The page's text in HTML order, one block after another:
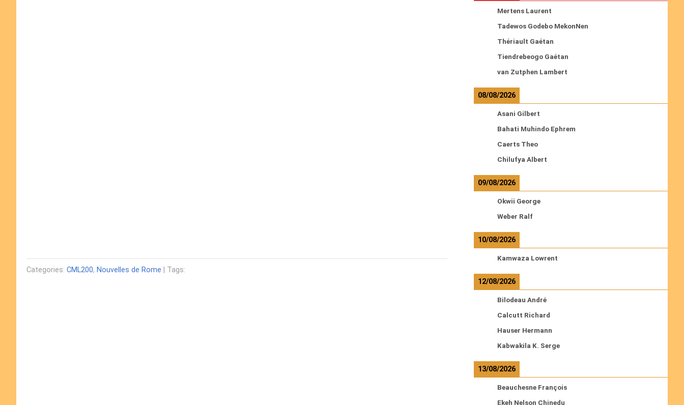
Categories: CML200, Nouvelles de Rome | Tags:
Mertens Laurent
Tadewos Godebo MekonNen
Thériault Gaétan
Tiendrebeogo Gaétan
van Zutphen Lambert
08/08/2026
Asani Gilbert
Bahati Muhindo Ephrem
Caerts Theo
Chilufya Albert
09/08/2026
Okwii George
Weber Ralf
10/08/2026
Kamwaza Lowrent
12/08/2026
Bilodeau André
Calcutt Richard
Hauser Hermann
Kabwakila K. Serge
13/08/2026
Beauchesne François
Ekeh Nelson Chinedu